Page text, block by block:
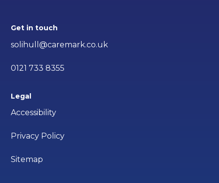
Get in touch
solihull@caremark.co.uk
0121 733 8355
Legal
Accessibility
Privacy Policy
Sitemap